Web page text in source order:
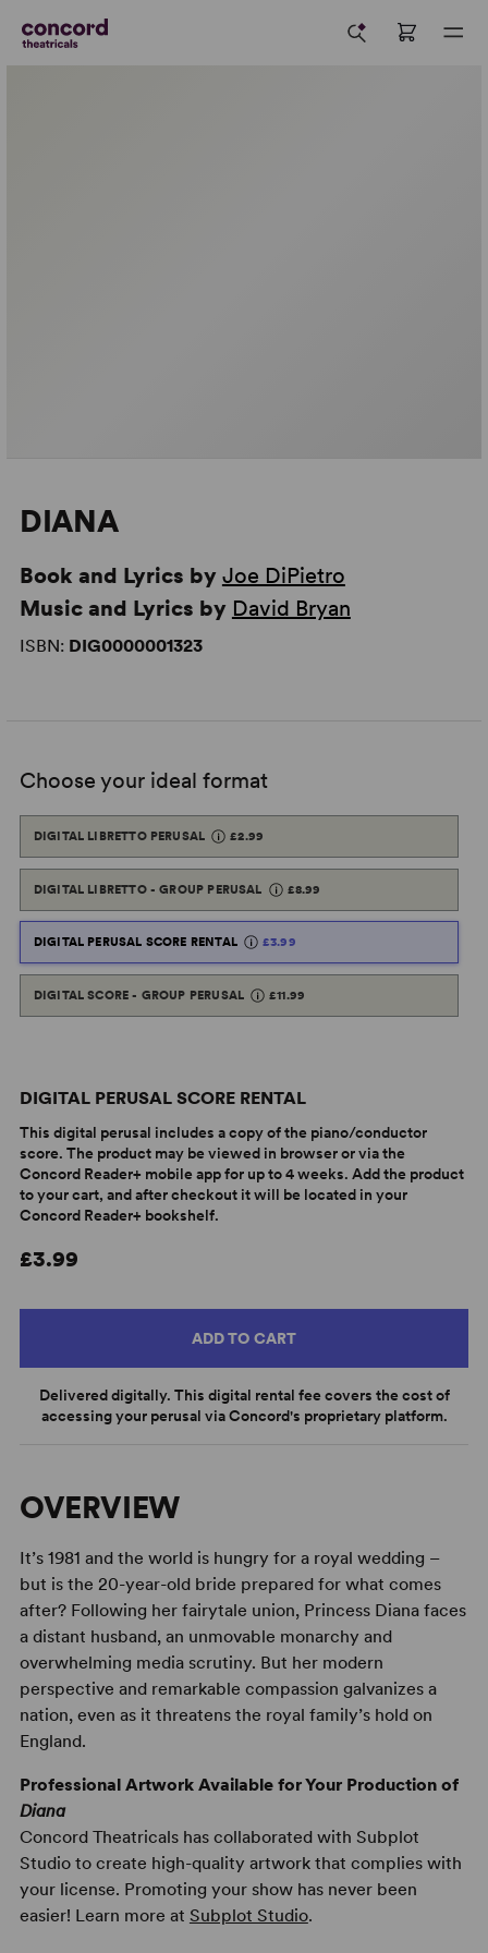
DIANA
Book and Lyrics by Joe DiPietro
Music and Lyrics by David Bryan
ISBN: DIG0000001323
Choose your ideal format
DIGITAL LIBRETTO PERUSAL £2.99
DIGITAL LIBRETTO - GROUP PERUSAL £8.99
DIGITAL PERUSAL SCORE RENTAL £3.99
DIGITAL SCORE - GROUP PERUSAL £11.99
DIGITAL PERUSAL SCORE RENTAL
This digital perusal includes a copy of the piano/conductor
score. The product may be viewed in browser or via the
Concord Reader+ mobile app for up to 4 weeks. Add the product
to your cart, and after checkout it will be located in your
Concord Reader+ bookshelf.
£3.99
ADD TO CART
Delivered digitally. This digital rental fee covers the cost of
accessing your perusal via Concord's proprietary platform.
OVERVIEW
It’s 1981 and the world is hungry for a royal wedding –
but is the 20-year-old bride prepared for what comes
after? Following her fairytale union, Princess Diana faces
a distant husband, an unmovable monarchy and
overwhelming media scrutiny. But her modern
perspective and remarkable compassion galvanizes a
nation, even as it threatens the royal family’s hold on
England.
Professional Artwork Available for Your Production of
Diana
Concord Theatricals has collaborated with Subplot
Studio to create high-quality artwork that complies with
your license. Promoting your show has never been
easier! Learn more at Subplot Studio.